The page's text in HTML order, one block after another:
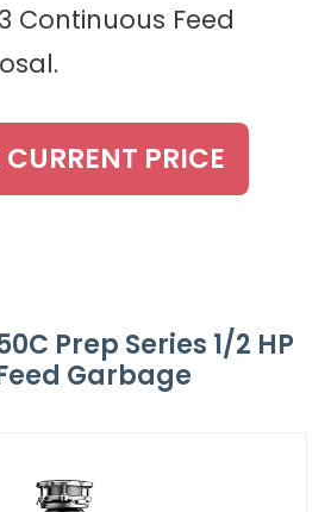
Continuous Feed
PRICE
Prep Series 1/2 HP
Garbage